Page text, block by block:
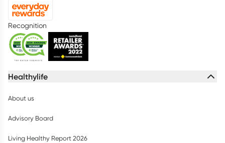
Recognition
Healthylife
About us
Advisory Board
Living Healthy Report 2026